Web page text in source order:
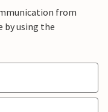
from
by using the